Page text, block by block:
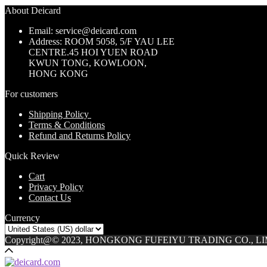
About Deicard
Email: service@deicard.com
Address: ROOM 5058, 5/F YAU LEE
CENTRE.45 HOI YUEN ROAD
KWUN TONG, KOWLOON,
HONG KONG
For customers
Shipping Policy
Terms & Conditions
Refund and Returns Policy
Quick Review
Cart
Privacy Policy
Contact Us
Currency
Copyright@© 2023, HONGKONG FUFEIYU TRADING CO.,